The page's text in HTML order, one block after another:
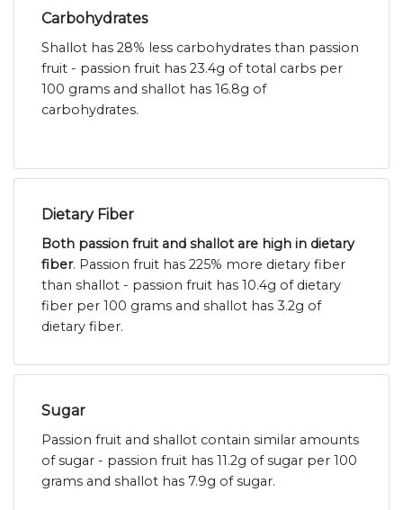
Carbohydrates
Shallot has 28% less carbohydrates than passion
fruit - passion fruit has 23.4g of total carbs per
100 grams and shallot has 16.8g of
carbohydrates.
Dietary Fiber
Both passion fruit and shallot are high in dietary
fiber. Passion fruit has 225% more dietary fiber
than shallot - passion fruit has 10.4g of dietary
fiber per 100 grams and shallot has 3.2g of
dietary fiber.
Sugar
Passion fruit and shallot contain similar amounts
of sugar - passion fruit has 11.2g of sugar per 100
grams and shallot has 7.9g of sugar.